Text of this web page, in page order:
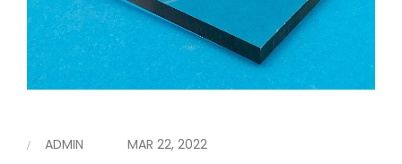
ADMIN MAR 22, 2022